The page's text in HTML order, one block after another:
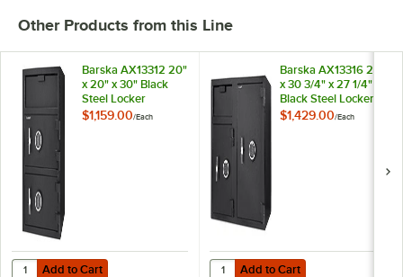
Other Products from this Line
Barska AX13312 20"
x 20" x 30" Black
Steel Locker
Depository Safe
$1,159.00/Each
Add to Cart
Quantity for Barska AX13312 20" x 20" x 30" Black Steel Locker
Add to Cart
Barska AX13316 21"
x 30 3/4" x 27 1/4"
Black Steel Locker
Depository Safe
$1,429.00/Each
Add to Cart
Quantity for Barska AX13316 21"
Add to Cart